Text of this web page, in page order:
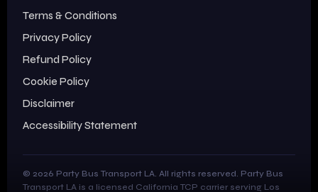
Terms & Conditions
Privacy Policy
Refund Policy
Cookie Policy
Disclaimer
Accessibility Statement
© 2026 Party Bus Transport LA. All rights reserved. Party Bus
Transport LA is a licensed California TCP carrier serving Los